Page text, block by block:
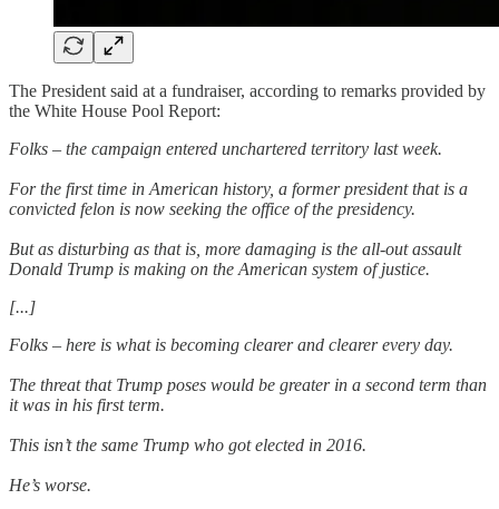
The President said at a fundraiser, according to remarks provided by
the White House Pool Report:
Folks – the campaign entered unchartered territory last week.
For the first time in American history, a former president that is a
convicted felon is now seeking the office of the presidency.
But as disturbing as that is, more damaging is the all-out assault
Donald Trump is making on the American system of justice.
[...]
Folks – here is what is becoming clearer and clearer every day.
The threat that Trump poses would be greater in a second term than
it was in his first term.
This isn’t the same Trump who got elected in 2016.
He’s worse.